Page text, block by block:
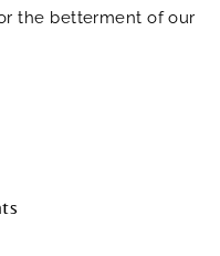
the betterment of our